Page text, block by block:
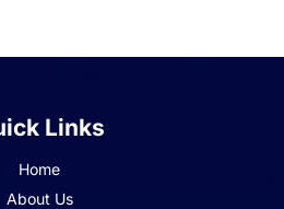
Links
Home
About Us